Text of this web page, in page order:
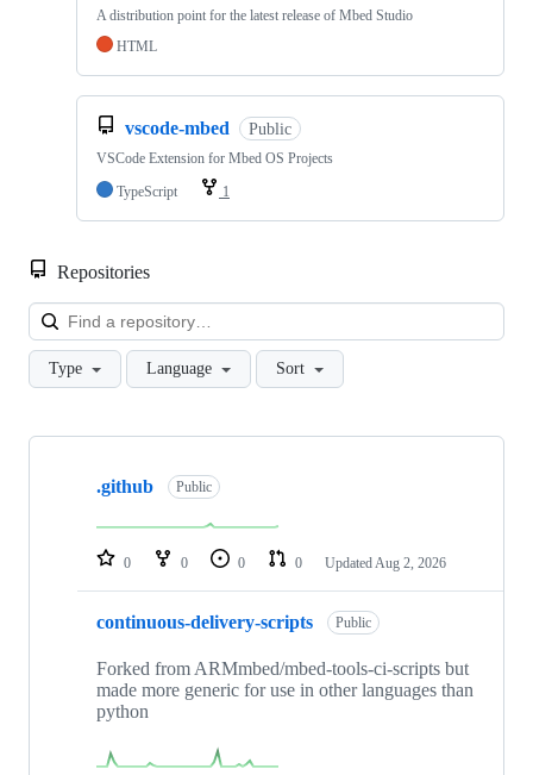
A distribution point for the latest release of Mbed Studio
HTML
vscode-mbed Public
VSCode Extension for Mbed OS Projects
TypeScript
1
Repositories
Type Language Sort
Showing
repositories
.github Public
0 0 0 0 Updated Aug 2, 2026
continuous-delivery-scripts Public
Forked from ARMmbed/mbed-tools-ci-scripts but
made more generic for use in other languages than
python